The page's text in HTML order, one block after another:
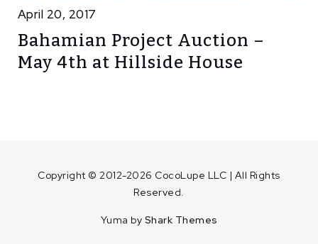
April 20, 2017
Bahamian Project Auction –
May 4th at Hillside House
Copyright © 2012-2026 CocoLupe LLC | All Rights
Reserved.
Yuma by Shark Themes